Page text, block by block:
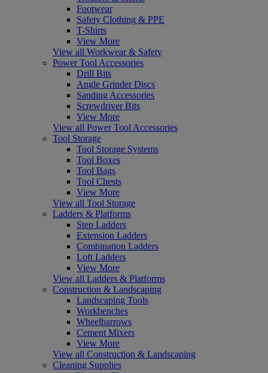
Footwear
Safety Clothing & PPE
T-Shirts
View More
View all Workwear & Safety
Power Tool Accessories
Drill Bits
Angle Grinder Discs
Sanding Accessories
Screwdriver Bits
View More
View all Power Tool Accessories
Tool Storage
Tool Storage Systems
Tool Boxes
Tool Bags
Tool Chests
View More
View all Tool Storage
Ladders & Platforms
Step Ladders
Extension Ladders
Combination Ladders
Loft Ladders
View More
View all Ladders & Platforms
Construction & Landscaping
Landscaping Tools
Workbenches
Wheelbarrows
Cement Mixers
View More
View all Construction & Landscaping
Cleaning Supplies